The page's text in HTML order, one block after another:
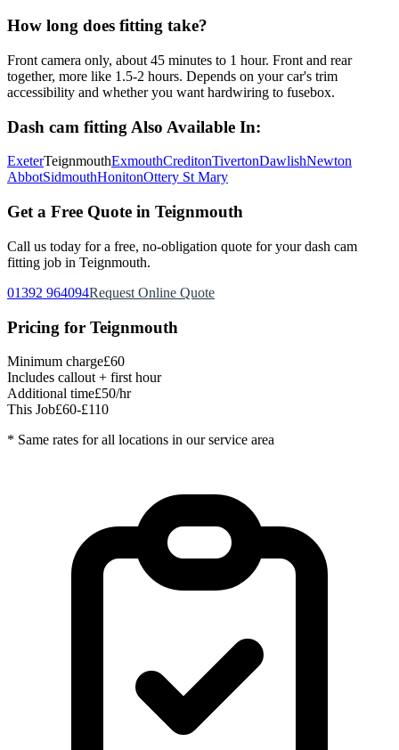
How long does fitting take?
Front camera only, about 45 minutes to 1 hour. Front and rear
together, more like 1.5-2 hours. Depends on your car's trim
accessibility and whether you want hardwiring to fusebox.
Dash cam fitting Also Available In:
ExeterTeignmouthExmouthCreditonTivertonDawlishNewton
AbbotSidmouthHonitonOttery St Mary
Get a Free Quote in Teignmouth
Call us today for a free, no-obligation quote for your dash cam
fitting job in Teignmouth.
01392 964094Request Online Quote
Pricing for Teignmouth
Minimum charge£60
Includes callout + first hour
Additional time£50/hr
This Job£60-£110
* Same rates for all locations in our service area